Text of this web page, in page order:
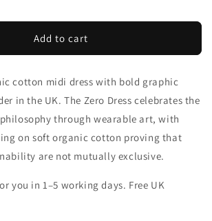
Add to cart
cotton midi dress with bold graphic
in the UK. The Zero Dress celebrates the
through wearable art, with
on soft organic cotton proving that
are not mutually exclusive.
you in 1–5 working days. Free UK